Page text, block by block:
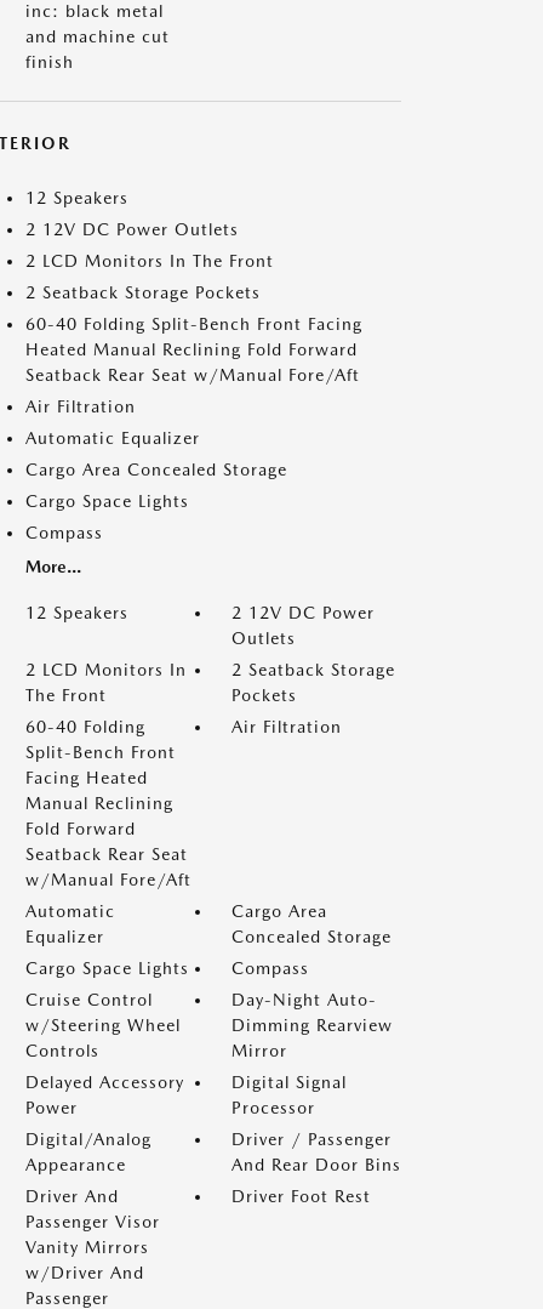
inc: black metal
and machine cut
finish
12 Speakers
2 12V DC Power Outlets
2 LCD Monitors In The Front
2 Seatback Storage Pockets
60-40 Folding Split-Bench Front Facing
Heated Manual Reclining Fold Forward
Seatback Rear Seat w/Manual Fore/Aft
Air Filtration
Automatic Equalizer
Cargo Area Concealed Storage
Cargo Space Lights
Compass
More...
12 Speakers
2 12V DC Power
Outlets
2 LCD Monitors In
The Front
2 Seatback Storage
Pockets
60-40 Folding
Split-Bench Front
Facing Heated
Manual Reclining
Fold Forward
Seatback Rear Seat
w/Manual Fore/Aft
Air Filtration
Automatic
Equalizer
Cargo Area
Concealed Storage
Cargo Space Lights
Compass
Cruise Control
w/Steering Wheel
Controls
Day-Night Auto-
Dimming Rearview
Mirror
Delayed Accessory
Power
Digital Signal
Processor
Digital/Analog
Appearance
Driver / Passenger
And Rear Door Bins
Driver And
Passenger Visor
Vanity Mirrors
w/Driver And
Passenger
Driver Foot Rest